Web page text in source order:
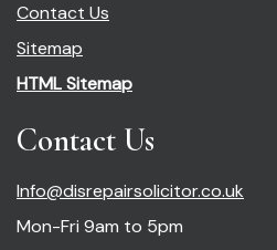
Contact Us
Sitemap
HTML Sitemap
Contact Us
Info@disrepairsolicitor.co.uk
Mon-Fri 9am to 5pm